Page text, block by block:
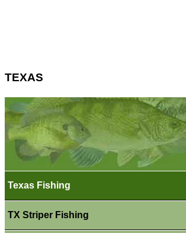
TEXAS
Texas Fishing
TX Striper Fishing